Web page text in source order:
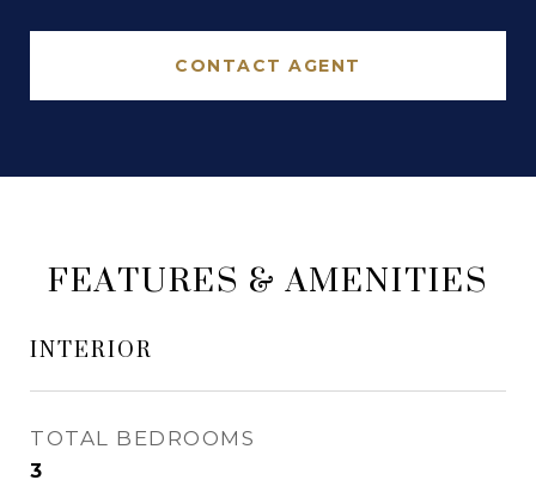
CONTACT AGENT
FEATURES & AMENITIES
INTERIOR
TOTAL BEDROOMS
3